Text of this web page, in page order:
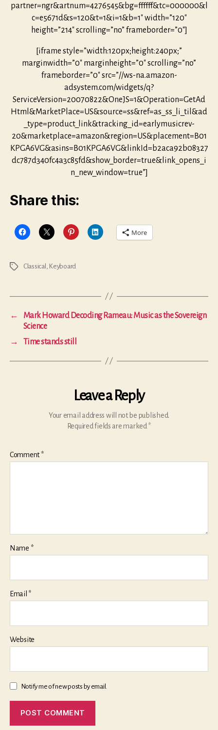
partner=ngr&artnum=4276545&bg=ffffff&tc=000000&l
c=e5671d&s=120&t=1&i=1&b=1″ width=”120″
height=”214″ scrolling=”no” frameborder=”0″]
[iframe style=”width:120px;height:240px;”
marginwidth=”0″ marginheight=”0″ scrolling=”no”
frameborder=”0″ src=”//ws-na.amazon-
adsystem.com/widgets/q?
ServiceVersion=20070822&OneJS=1&Operation=GetAd
Html&MarketPlace=US&source=ss&ref=as_ss_li_til&ad
_type=product_link&tracking_id=earlymusicrev-
20&marketplace=amazon&region=US&placement=B01
KPGA6VG&asins=B01KPGA6VG&linkId=b2aca92b08327
dc787d340fc4a3c85fd&show_border=true&link_opens_i
n_new_window=true”]
Share this:
More
Tags Classical Keyboard
←
Mark Howard Decoding Rameau: Music as the Sovereign
Science
→
Time stands still
Leave a Reply
Your email address will not be published.
Required fields are marked *
Comment*
Name *
Email *
Website
Notify me of new posts by email.